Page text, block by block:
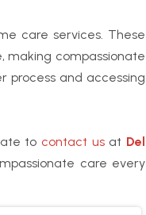
care services. These
making compassionate
process and accessing
to contact usat Del
care every